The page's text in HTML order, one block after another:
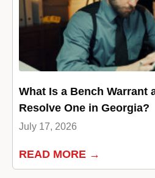
What Is a Bench Warrant
Resolve One in Georgia?
July 17, 2026
READ MORE →